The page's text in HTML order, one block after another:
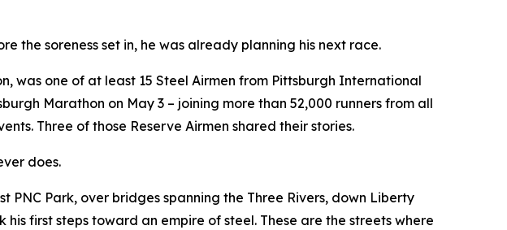
the soreness set in, he was already planning his next race.
was one of at least 15 Steel Airmen from Pittsburgh International
Marathon on May 3 – joining more than 52,000 runners from all
Three of those Reserve Airmen shared their stories.
does.
Park, over bridges spanning the Three Rivers, down Liberty
first steps toward an empire of steel. These are the streets where